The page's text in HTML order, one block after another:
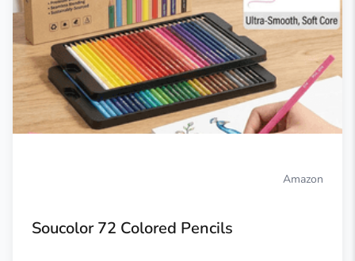
Amazon
Soucolor 72 Colored Pencils